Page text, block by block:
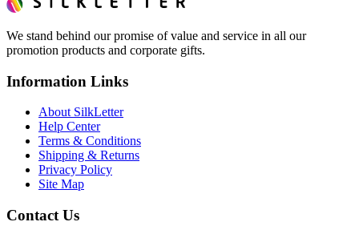
We stand behind our promise of value and service in all our
promotion products and corporate gifts.
Information Links
About SilkLetter
Help Center
Terms & Conditions
Shipping & Returns
Privacy Policy
Site Map
Contact Us